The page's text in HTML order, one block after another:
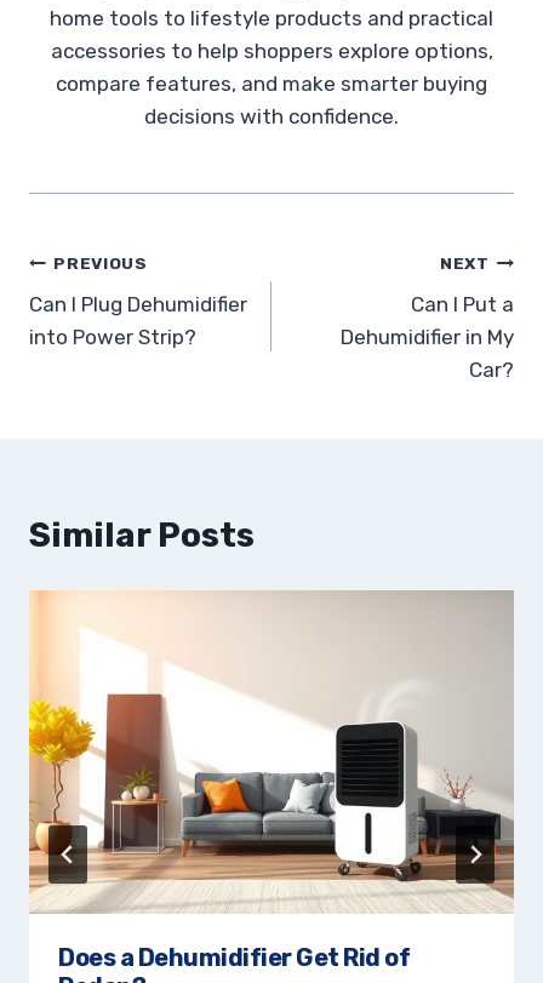
home tools to lifestyle products and practical
accessories to help shoppers explore options,
compare features, and make smarter buying
decisions with confidence.
Post
navigation
PREVIOUS
Can I Plug Dehumidifier
into Power Strip?
NEXT
Can I Put a
Dehumidifier in My
Car?
Similar Posts
Does a Dehumidifier Get Rid of